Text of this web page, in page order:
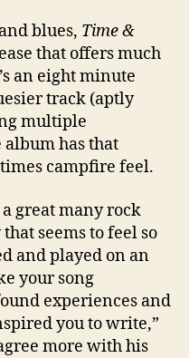
blues, Time &
that offers much
an eight minute
track (aptly
multiple
has that
campfire feel.
great many rock
seems to feel so
and played on an
your song
experiences and
you to write,”
more with his